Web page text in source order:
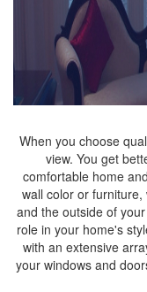
When you choose
view. You get
comfortable home
wall color or
and the outside of
role in your home's
with an extensive
your windows and